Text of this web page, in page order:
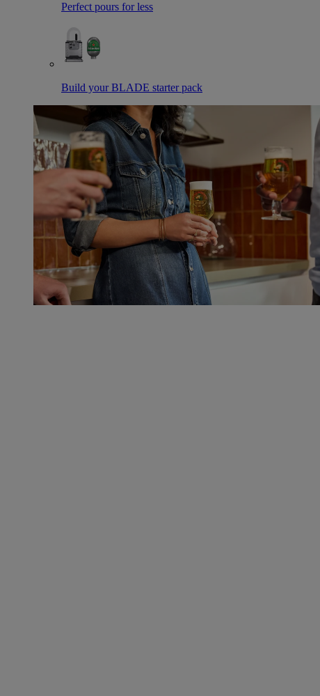
Perfect pours for less
Build your BLADE starter pack